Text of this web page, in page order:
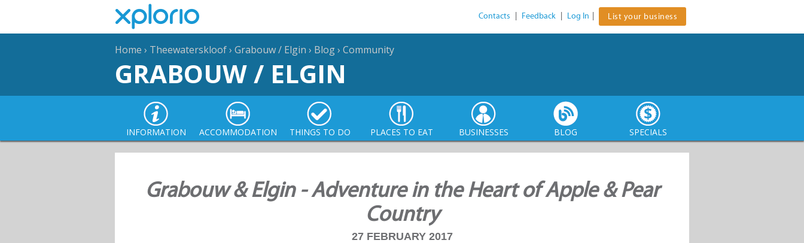
Contacts Feedback Log In List your business
Home › Theewaterskloof› Grabouw / Elgin › Blog› Community
GRABOUW / ELGIN
INFORMATION ACCOMMODATION THINGS TO DO PLACES TO EAT BUSINESSES BLOG SPECIALS
Grabouw & Elgin - Adventure in the Heart of Apple & Pear
Country
27 FEBRUARY 2017